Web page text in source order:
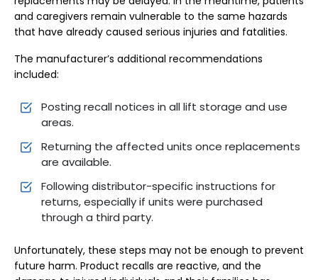
and caregivers remain vulnerable to the same hazards
that have already caused serious injuries and fatalities.
The manufacturer’s additional recommendations
included:
Posting recall notices in all lift storage and use
areas.
Returning the affected units once replacements
are available.
Following distributor-specific instructions for
returns, especially if units were purchased
through a third party.
Unfortunately, these steps may not be enough to prevent
future harm. Product recalls are reactive, and the